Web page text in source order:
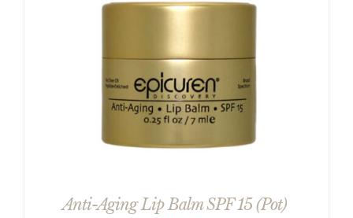
Anti-Aging Lip Balm SPF 15 (Pot)